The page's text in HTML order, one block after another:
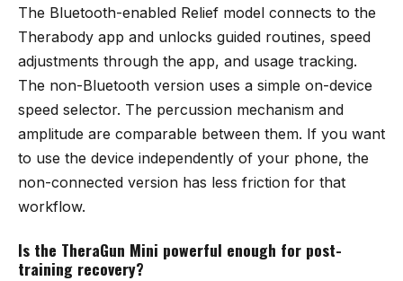
The Bluetooth-enabled Relief model connects to the
Therabody app and unlocks guided routines, speed
adjustments through the app, and usage tracking.
The non-Bluetooth version uses a simple on-device
speed selector. The percussion mechanism and
amplitude are comparable between them. If you want
to use the device independently of your phone, the
non-connected version has less friction for that
workflow.
Is the TheraGun Mini powerful enough for post-
training recovery?